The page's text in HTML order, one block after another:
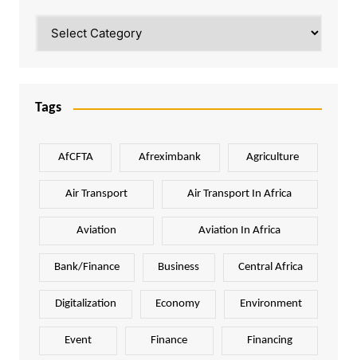
Tags
AfCFTA Afreximbank Agriculture
Air Transport Air Transport In Africa
Aviation Aviation In Africa
Bank/Finance Business Central Africa
Digitalization Economy Environment
Event Finance Financing